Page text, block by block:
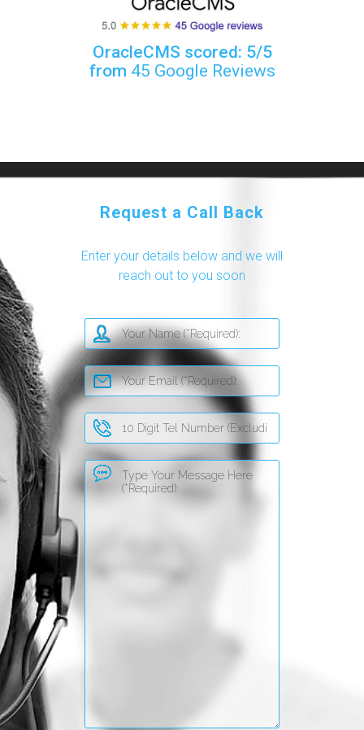
OracleCMS scored: 5/5
from 45 Google Reviews
Request a Call Back
Enter your details below and we will
reach out to you soon